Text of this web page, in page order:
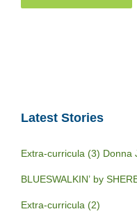
Latest Stories
Extra-curricula (3) Donna
BLUESWALKIN’ by
Extra-curricula (2)